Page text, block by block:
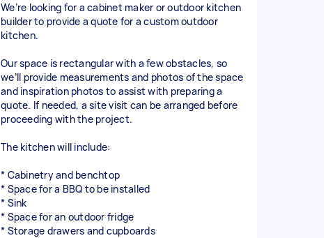
We’re looking for a cabinet maker or outdoor kitchen
builder to provide a quote for a custom outdoor
kitchen.
Our space is rectangular with a few obstacles, so
we’ll provide measurements and photos of the space
and inspiration photos to assist with preparing a
quote. If needed, a site visit can be arranged before
proceeding with the project.
The kitchen will include:
* Cabinetry and benchtop
* Space for a BBQ to be installed
* Sink
* Space for an outdoor fridge
* Storage drawers and cupboards